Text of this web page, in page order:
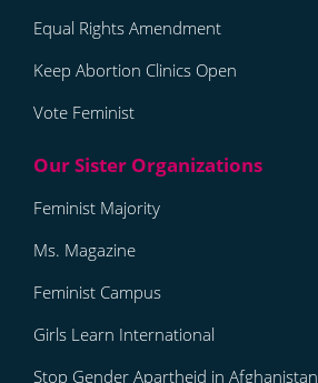
Equal Rights Amendment
Keep Abortion Clinics Open
Vote Feminist
Feminist Majority
Ms. Magazine
Feminist Campus
Girls Learn International
Stop Gender Apartheid in Afghanistan